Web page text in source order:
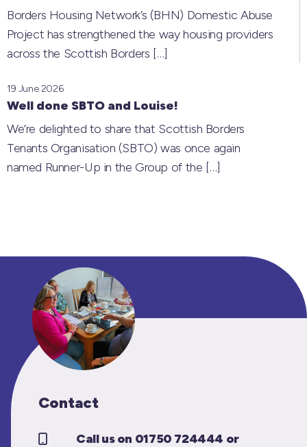
Borders Housing Network’s (BHN) Domestic Abuse
Project has strengthened the way housing providers
across the Scottish Borders […]
Well done SBTO and Louise!
19 June 2026
We’re delighted to share that Scottish Borders
Tenants Organisation (SBTO) was once again
named Runner-Up in the Group of the […]
Contact
Call us on 01750 724444 or